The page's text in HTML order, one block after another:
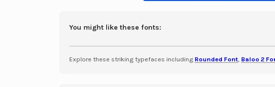
You might like these fonts:
Explore these striking typefaces including Rounded Font, Baloo 2